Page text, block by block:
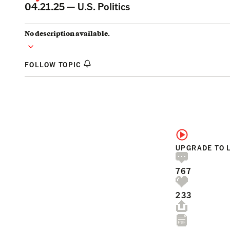
04.21.25 — U.S. Politics
No description available.
FOLLOW TOPIC
UPGRADE TO
767
233